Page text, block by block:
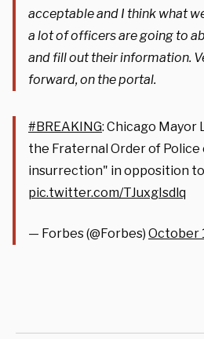
acceptable and I think what
a lot of officers are going to
and fill out their information.
forward, on the portal.
#BREAKING: Chicago
the Fraternal Order of
insurrection" in opposition
pic.twitter.com/TJuxgIsdlq
— Forbes (@Forbes) October